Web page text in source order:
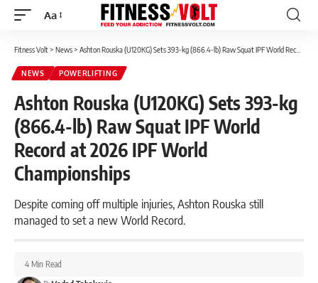
Font
Aa
Fitness Volt> News> Ashton Rouska (U120KG) Sets 393-kg (866.4-lb) Raw Squat IPF World Record at 2026 IPF World Championships
NEWS POWERLIFTING
Ashton Rouska (U120KG) Sets 393-kg
(866.4-lb) Raw Squat IPF World
Record at 2026 IPF World
Championships
Despite coming off multiple injuries, Ashton Rouska still
managed to set a new World Record.
4 Min Read